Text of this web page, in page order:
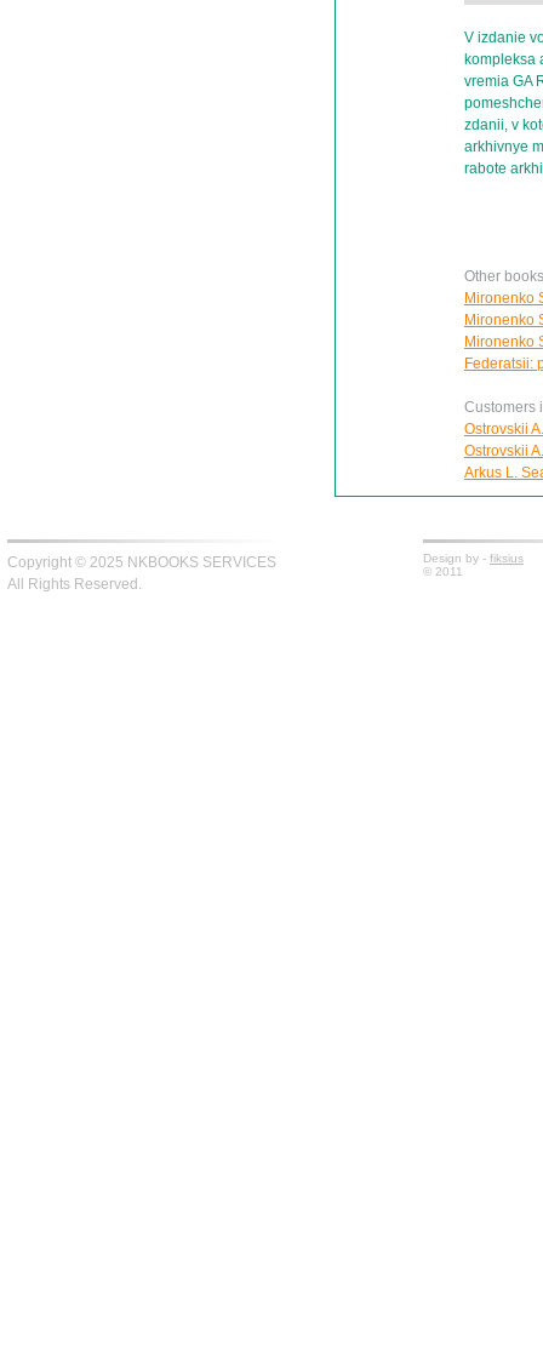
V izdanie
kompleksa
vremia GA
zdanii, v
arkhivnye
rabote
Other
Mironenko
Mironenko
Mironenko
Federatsii:
Customers
Ostrovskii
Ostrovskii
Arkus L.
Copyright © 2025 NKBOOKS SERVICES
All Rights Reserved.
Design by - fiksius
© 2011